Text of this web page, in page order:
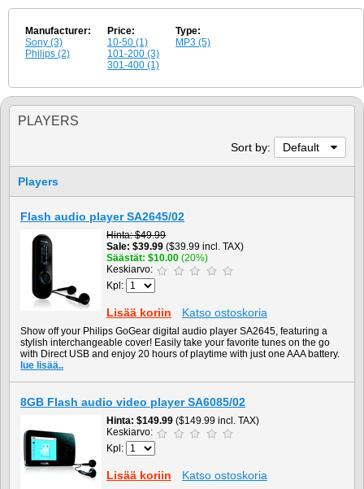
Manufacturer:
Sony (3)
Philips (2)
Price:
10-50 (1)
101-200 (3)
301-400 (1)
Type:
MP3 (5)
PLAYERS
Sort by: Default
Players
Flash audio player SA2645/02
Hinta $49.99
Sale $39.99 ($39.99 incl. TAX)
Säästät $10.00 (20%)
Keskiarvo:
Kpl:
Lisää koriin Katso ostoskoria
Show off your Philips GoGear digital audio player SA2645, featuring a
stylish interchangeable cover! Easily take your favorite tunes on the go
with Direct USB and enjoy 20 hours of playtime with just one AAA battery.
lue lisää..
8GB Flash audio video player SA6085/02
Hinta $149.99 ($149.99 incl. TAX)
Keskiarvo:
Kpl:
Lisää koriin Katso ostoskoria